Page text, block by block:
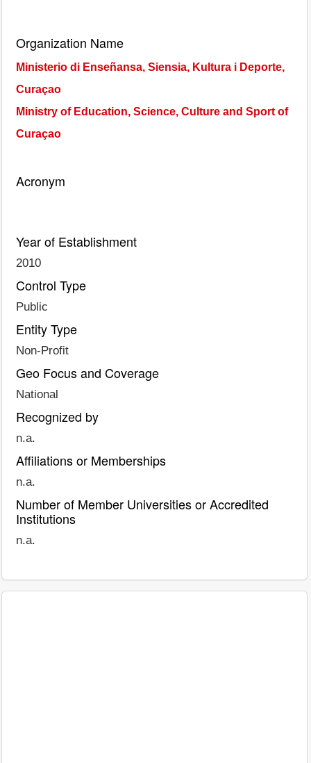
Organization Name
Ministerio di Enseñansa, Siensia, Kultura i Deporte,
Curaçao
Ministry of Education, Science, Culture and Sport of
Curaçao
Acronym
Year of Establishment
2010
Control Type
Public
Entity Type
Non-Profit
Geo Focus and Coverage
National
Recognized by
n.a.
Affiliations or Memberships
n.a.
Number of Member Universities or Accredited
Institutions
n.a.